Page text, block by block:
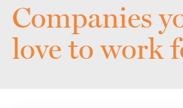
Companies
love to work